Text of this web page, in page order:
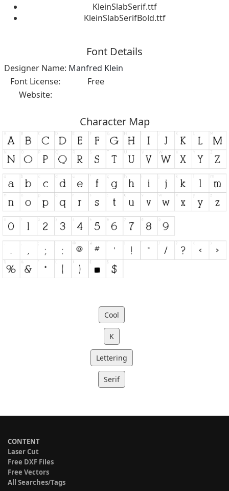
KleinSlabSerif.ttf
KleinSlabSerifBold.ttf
Font Details
Designer Name: Manfred Klein
Font License:
Free
Website:
Character Map
Cool
K
Lettering
Serif
CONTENT
Laser Cut
Free DXF Files
Free Vectors
All Searches/Tags